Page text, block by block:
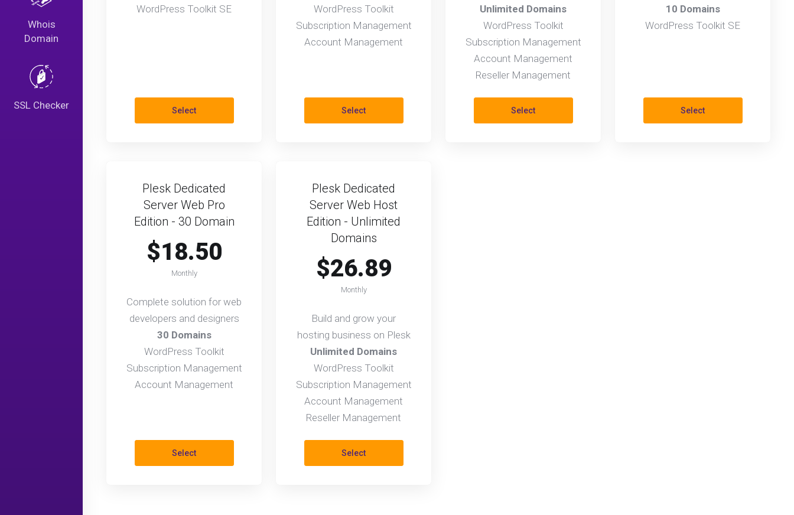
Whois
Domain
SSL Checker
WordPress Toolkit SE
Select
WordPress Toolkit
Subscription Management
Account Management
Select
Unlimited Domains
WordPress Toolkit
Subscription Management
Account Management
Reseller Management
Select
10 Domains
WordPress Toolkit SE
Select
Plesk Dedicated
Server Web Pro
Edition - 30 Domain
$18.50
Monthly
Complete solution for web
developers and designers
30 Domains
WordPress Toolkit
Subscription Management
Account Management
Select
Plesk Dedicated
Server Web Host
Edition - Unlimited
Domains
$26.89
Monthly
Build and grow your
hosting business on Plesk
Unlimited Domains
WordPress Toolkit
Subscription Management
Account Management
Reseller Management
Select